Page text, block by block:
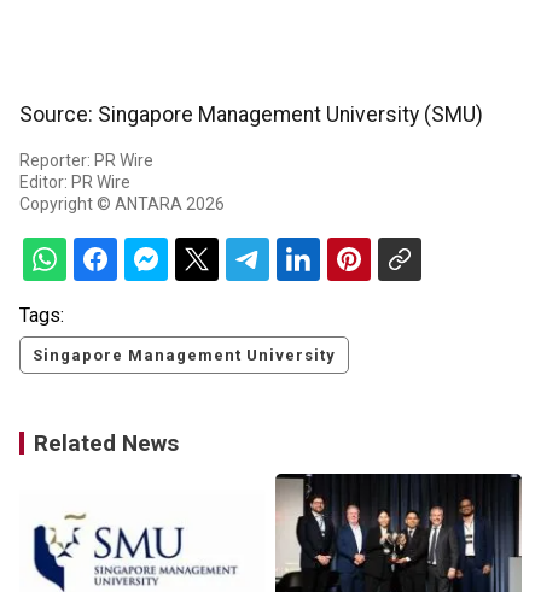
Source: Singapore Management University (SMU)
Reporter: PR Wire
Editor: PR Wire
Copyright © ANTARA 2026
Tags:
Singapore Management University
Related News